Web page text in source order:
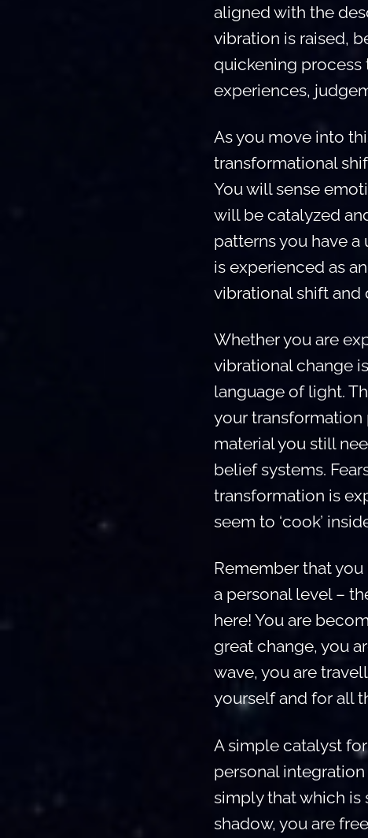
aligned with the
vibration is raised,
quickening process
experiences,
As you move into
transformational
You will sense
will be catalyzed
patterns you have
is experienced as
vibrational shift and
Whether you are
vibrational change
language of light.
your
material you still
belief systems.
transformation is
seem to ‘cook’
Remember that
a personal level –
here! You are
great change, you
wave, you are
yourself and for all
A simple catalyst
personal
simply that which is
shadow, you are